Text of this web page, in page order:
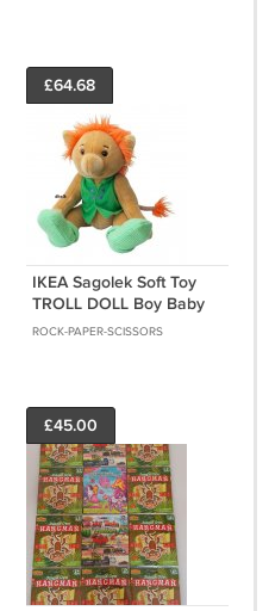
£64.68
IKEA Sagolek Soft Toy
TROLL DOLL Boy Baby
RARE Plush BRAND
ROCK-PAPER-SCISSORS
£45.00